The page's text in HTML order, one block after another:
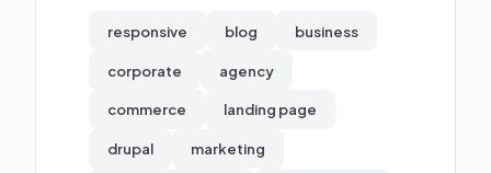
responsive blog business
corporate agency
commerce landing page
drupal marketing